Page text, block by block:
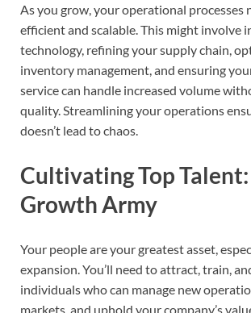
As you grow, your operational processes
efficient and scalable. This might involve
technology, refining your supply chain,
inventory management, and ensuring
service can handle increased volume
quality. Streamlining your operations
doesn’t lead to chaos.
Cultivating Top
Growth Army
Your people are your greatest asset,
expansion. You’ll need to attract, train,
individuals who can manage new
markets, and uphold your company’s